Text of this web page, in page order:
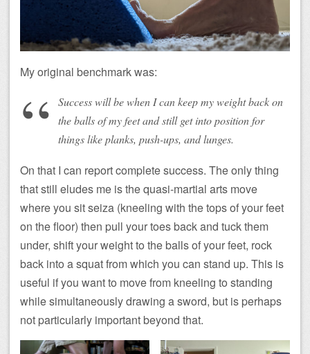
My original benchmark was:
Success will be when I can keep my weight back on
the balls of my feet and still get into position for
things like planks, push-ups, and lunges.
On that I can report complete success. The only thing
that still eludes me is the quasi-martial arts move
where you sit seiza (kneeling with the tops of your feet
on the floor) then pull your toes back and tuck them
under, shift your weight to the balls of your feet, rock
back into a squat from which you can stand up. This is
useful if you want to move from kneeling to standing
while simultaneously drawing a sword, but is perhaps
not particularly important beyond that.